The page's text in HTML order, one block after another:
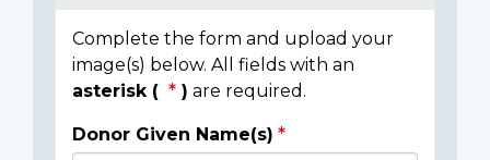
Complete the form and upload your
image(s) below. All fields with an
asterisk (
) are required.
Donor Given Name(s)